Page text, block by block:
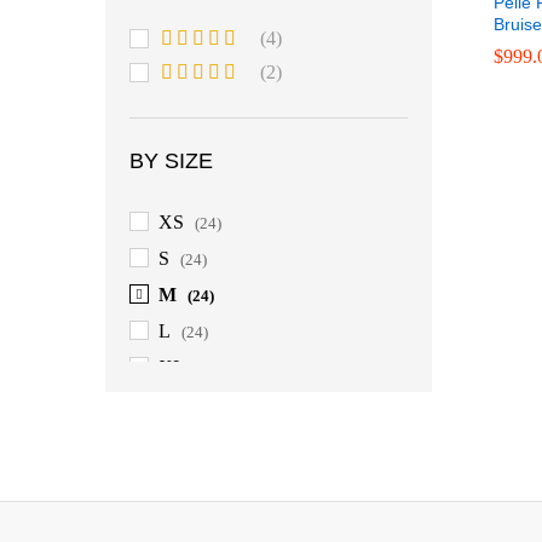
$
Rated5 out
(4)
out of 5
(2)
BY SIZE
XS (24)
S (24)
M (24)
L (24)
XL